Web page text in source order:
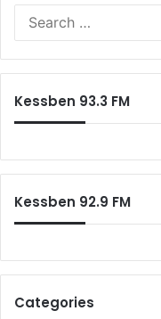
Kessben 93.3 FM
Kessben 92.9 FM
Categories